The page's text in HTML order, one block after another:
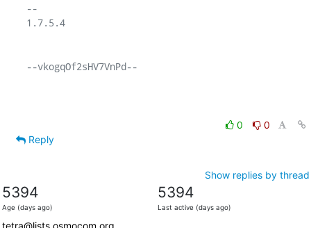
--
1.7.5.4
--vkogqOf2sHV7VnPd--
0
0
Reply
Show replies by thread
5394
Age (days ago)
5394
Last active (days ago)
tetra@lists.osmocom.org